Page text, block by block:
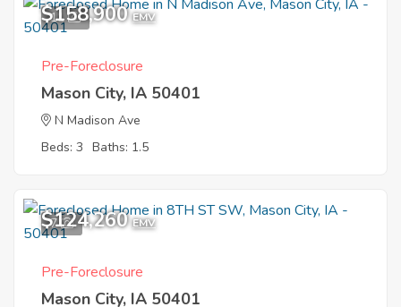
11
$158,900 EMV
Pre-Foreclosure
Mason City, IA 50401
N Madison Ave
Beds: 3 Baths: 1.5
7
$124,260 EMV
Pre-Foreclosure
Mason City, IA 50401